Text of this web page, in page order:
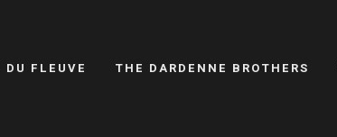
FLEUVE THE DARDENNE BROTHERS